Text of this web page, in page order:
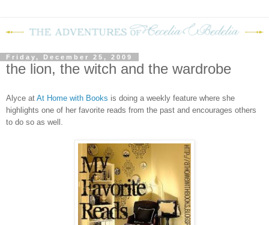
Friday, December 25, 2009
the lion, the witch and the wardrobe
Alyce at At Home with Books is doing a weekly feature where she
highlights one of her favorite reads from the past and encourages others
to do so as well.